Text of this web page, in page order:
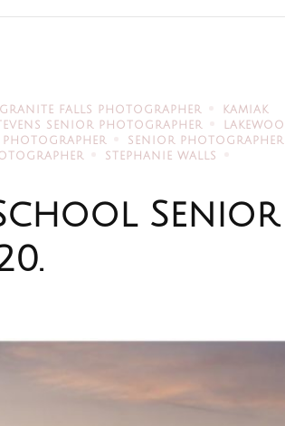
GRANITE FALLS PHOTOGRAPHER
KAMIAK
SENIOR PHOTOGRAPHER
PHOTOGRAPHER
SENIOR PHOTOGRAPHER
STEPHANIE WALLS
Senior